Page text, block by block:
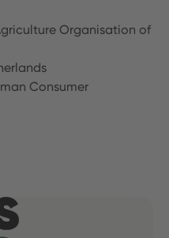
Organisation of
Consumer